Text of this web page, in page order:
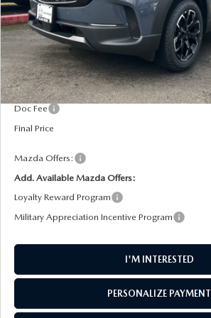
LESS
MSRP
AW Discount
Doc Fee
Final Price
Mazda Offers:
Add. Available Mazda Offers:
Loyalty Reward Program
Military Appreciation Incentive Program
I'M INTERESTED
PERSONALIZE PAYMENT